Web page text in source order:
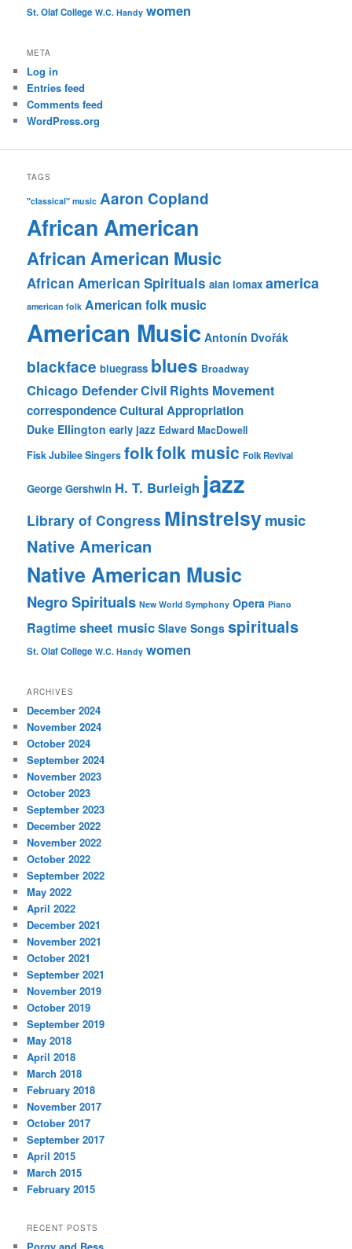
St. Olaf College W.C. Handy women
META
Log in
Entries feed
Comments feed
WordPress.org
TAGS
"classical" music Aaron Copland
African American
African American Music
African American Spirituals alan lomax america
american folk American folk music
American Music Antonín Dvořák
blackface bluegrass blues Broadway
Chicago DefenderCivil Rights Movement
correspondenceCultural Appropriation
Duke Ellington early jazz Edward MacDowell
Fisk Jubilee Singers folkfolk music Folk Revival
George Gershwin H. T. Burleigh jazz
Library of Congress Minstrelsymusic
Native American
Native American Music
Negro Spirituals New World Symphony Opera Piano
Ragtimesheet music Slave Songs spirituals
St. Olaf College W.C. Handy women
ARCHIVES
December 2024
November 2024
October 2024
September 2024
November 2023
October 2023
September 2023
December 2022
November 2022
October 2022
September 2022
May 2022
April 2022
December 2021
November 2021
October 2021
September 2021
November 2019
October 2019
September 2019
May 2018
April 2018
March 2018
February 2018
November 2017
October 2017
September 2017
April 2015
March 2015
February 2015
RECENT POSTS